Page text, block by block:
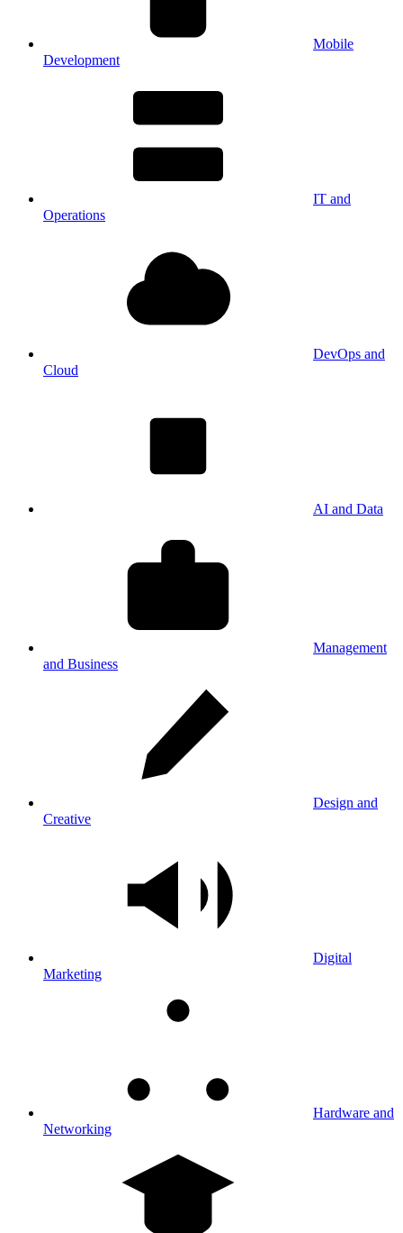
Mobile
Development
IT and
Operations
DevOps and
Cloud
AI and Data
Management
and Business
Design and
Creative
Digital
Marketing
Hardware and
Networking